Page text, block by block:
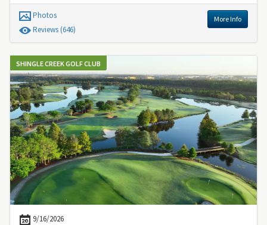
Photos
Reviews (646)
More Info
SHINGLE CREEK GOLF CLUB
9/16/2026